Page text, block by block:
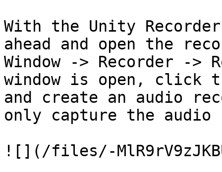
With the Unity
ahead and open the
Window -> Recorder ->
window is open, click
and create an audio
only capture the audio
![](/files/-